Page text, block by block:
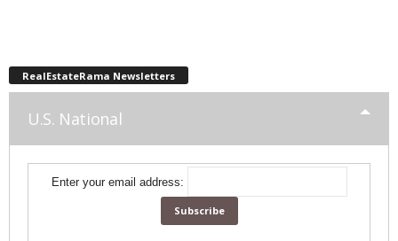
RealEstateRama Newsletters
U.S. National
Enter your email address: